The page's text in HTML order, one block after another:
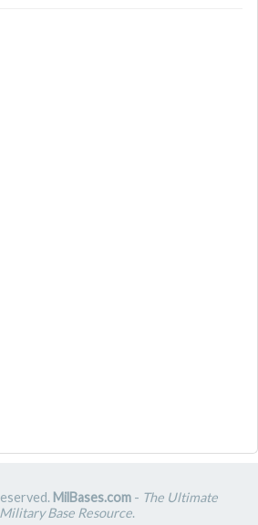
MilBases.com- The Ultimate
Military Base Resource.